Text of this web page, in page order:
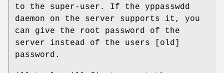
to the super-user. If the yppasswdd
daemon on the server supports it, you
can give the root password of the
server instead of the users [old]
password.